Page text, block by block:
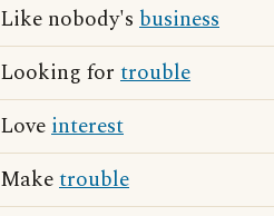
Like nobody's business
Looking for trouble
Loveinterest
Maketrouble